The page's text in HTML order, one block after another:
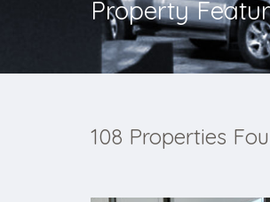
Property
108 Properties